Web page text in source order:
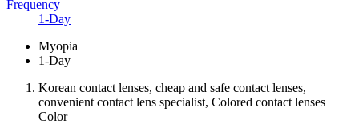
Frequency
1-Day
Myopia
1-Day
Korean contact lenses, cheap and safe contact lenses,
convenient contact lens specialist, Colored contact lenses
Color